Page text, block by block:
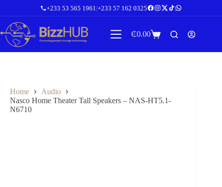
content
+233 53 565 1961 |+233 57 162 0325
Shopping
₵0.00
Home
Audio
Nasco Home Theater Tall Speakers – NAS-HT5.1-
N6710